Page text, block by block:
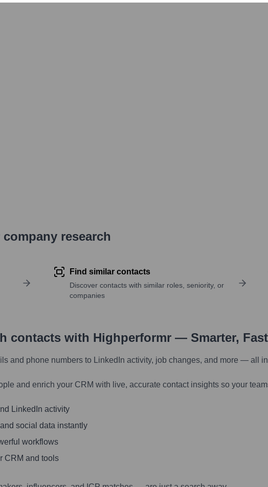
research
Find similar contacts
Discover contacts with similar roles, seniority, or
companies
contacts with Highperformr — Smarter,
and phone numbers to LinkedIn activity, job changes, and more — all
and enrich your CRM with live, accurate contact insights so your
LinkedIn activity
social data instantly
workflows
CRM and tools